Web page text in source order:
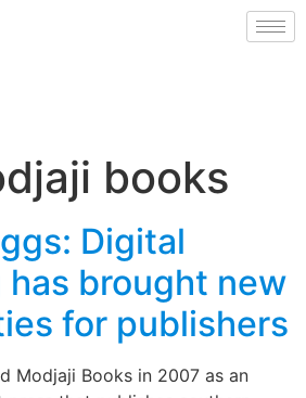
books
Digital
brought new
for publishers
Modjaji Books in 2007 as an